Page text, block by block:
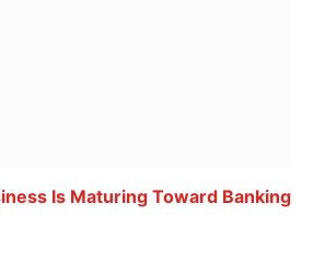
Is Maturing Toward Banking